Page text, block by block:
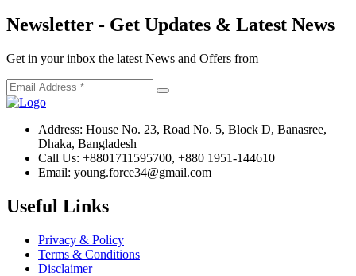
Newsletter - Get Updates & Latest News
Get in your inbox the latest News and Offers from
Address: House No. 23, Road No. 5, Block D, Banasree,
Dhaka, Bangladesh
Call Us: +8801711595700, +880 1951-144610
Email: young.force34@gmail.com
Useful Links
Privacy & Policy
Terms & Conditions
Disclaimer